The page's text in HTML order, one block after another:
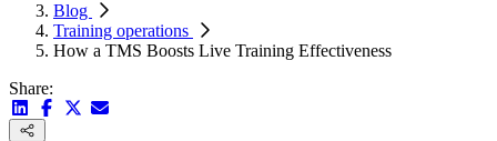
Blog
Training operations
How a TMS Boosts Live Training Effectiveness
Share: